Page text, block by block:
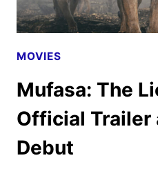
MOVIES
Mufasa: The
Official Trailer
Debut